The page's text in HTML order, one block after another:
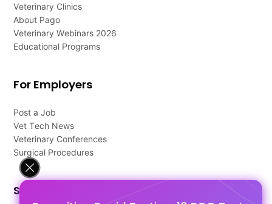
Veterinary Clinics
About Pago
Veterinary Webinars 2026
Educational Programs
For Employers
Post a Job
Vet Tech News
Veterinary Conferences
Surgical Procedures
Support